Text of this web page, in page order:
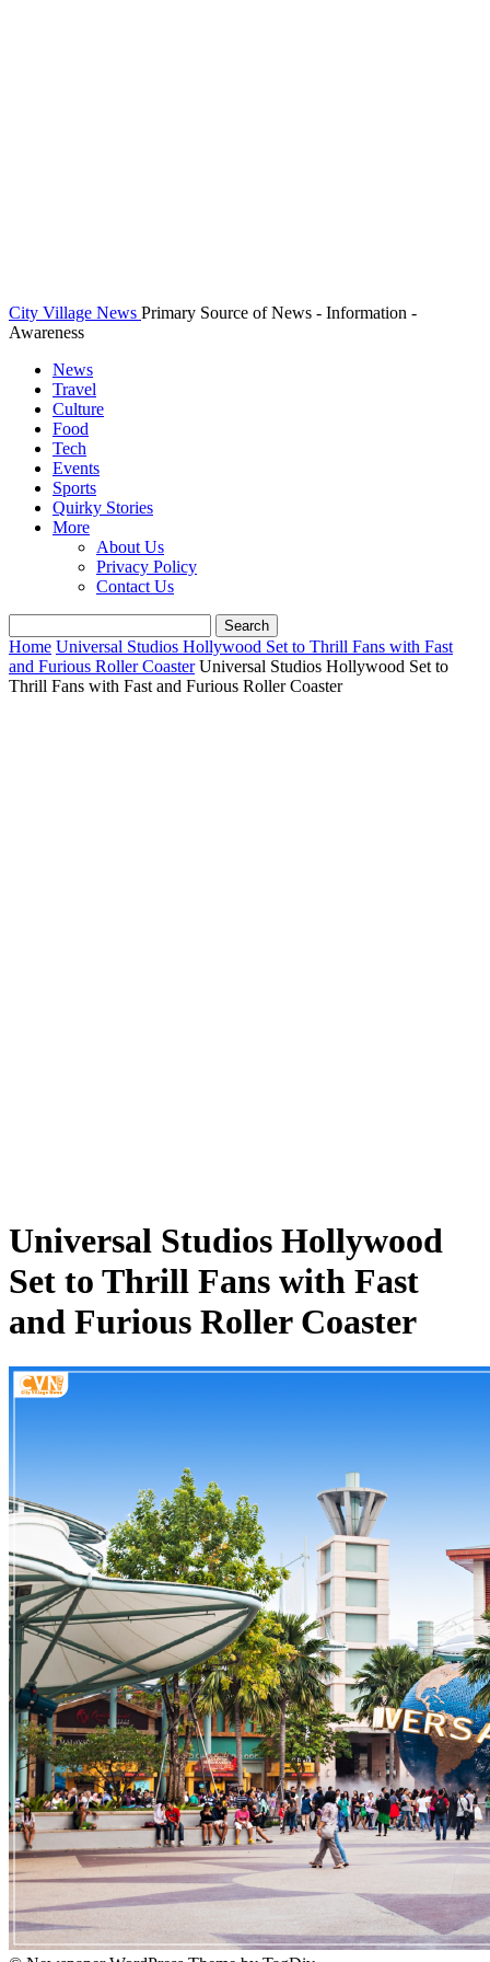
City Village News Primary Source of News - Information -
Awareness
News
Travel
Culture
Food
Tech
Events
Sports
Quirky Stories
More
About Us
Privacy Policy
Contact Us
Home Universal Studios Hollywood Set to Thrill Fans with Fast
and Furious Roller Coaster Universal Studios Hollywood Set to
Thrill Fans with Fast and Furious Roller Coaster
Universal Studios Hollywood
Set to Thrill Fans with Fast
and Furious Roller Coaster